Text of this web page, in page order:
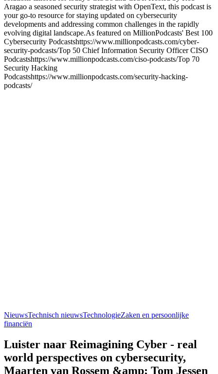
Aragao a seasoned security strategist with OpenText, this podcast is
your go-to resource for staying updated on cybersecurity
developments and addressing common challenges in the rapidly
evolving digital landscape.As featured on MillionPodcasts' Best 100
Cybersecurity Podcastshttps://www.millionpodcasts.com/cyber-
security-podcasts/Top 50 Chief Information Security Officer CISO
Podcastshttps://www.millionpodcasts.com/ciso-podcasts/Top 70
Security Hacking
Podcastshttps://www.millionpodcasts.com/security-hacking-
podcasts/
NieuwsTechnisch nieuwsTechnologieZaken en persoonlijke
financiën
Luister naar Reimagining Cyber - real
world perspectives on cybersecurity,
Maarten van Rossem &amp; Tom Jessen